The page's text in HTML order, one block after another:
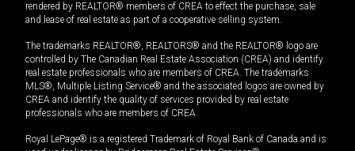
rendered by REALTOR® members of CREA to effect the purchase, sale
and lease of real estate as part of a cooperative selling system.
The trademarks REALTOR®, REALTORS® and the REALTOR® logo are
controlled by The Canadian Real Estate Association (CREA) and identify
real estate professionals who are members of CREA. The trademarks
MLS®, Multiple Listing Service® and the associated logos are owned by
CREA and identify the quality of services provided by real estate
professionals who are members of CREA.
Royal LePage® is a registered Trademark of Royal Bank of Canada and is